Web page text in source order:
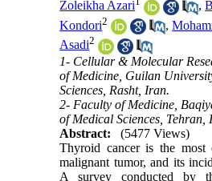
Zoleikha Azari
,
Kondori2 ,
Asadi2
1- Cellular & Molecular
of Medicine, Guilan
Sciences, Rasht, Iran.
2- Faculty of Medicine,
of Medical Sciences, Tehran,
Abstract:
(5477 Views)
Thyroid cancer is the most
malignant tumor, and its
A survey conducted by